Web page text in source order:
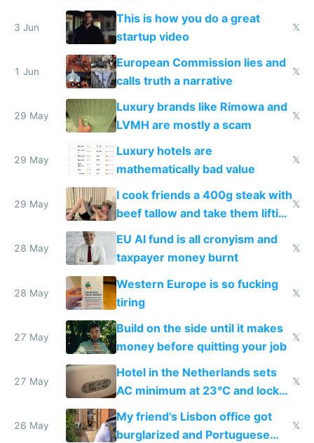
froze my card in Bali and made
me homeless in the US
3 Jun
This is how you do a great
startup video
𝕏
1 Jun
European Commission lies and
calls truth a narrative
𝕏
29 May
Luxury brands like Rimowa and
LVMH are mostly a scam
𝕏
29 May
Luxury hotels are
mathematically bad value
𝕏
29 May
I cook friends a 400g steak with
beef tallow and take them lifting
to cure tiredness depression or
𝕏
28 May
EU AI fund is all cronyism and
taxpayer money burnt
𝕏
28 May
Western Europe is so fucking
tiring
𝕏
27 May
Build on the side until it makes
money before quitting your job
𝕏
27 May
Hotel in the Netherlands sets
AC minimum at 23°C and locks
windows for security
𝕏
26 May
My friend's Lisbon office got
burglarized and Portuguese
𝕏